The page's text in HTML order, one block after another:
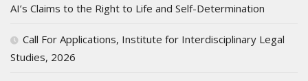
AI’s Claims to the Right to Life and Self-Determination
Call For Applications, Institute for Interdisciplinary Legal
Studies, 2026